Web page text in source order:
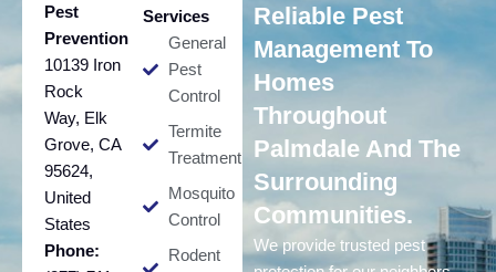
Reliable Pest
Management To
Homes
Throughout
Palmdale And The
Surrounding
Communities.
We provide trusted pest
Pest
Prevention
10139 Iron
Rock
Way, Elk
Grove, CA
95624,
United
States
Phone:
Services
General
Pest
Control
Termite
Treatment
Mosquito
Control
Rodent